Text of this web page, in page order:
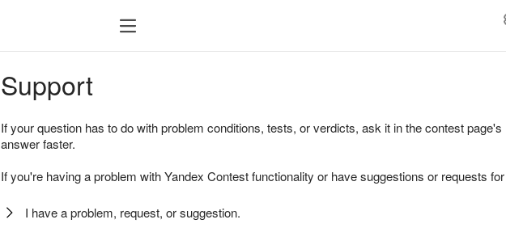
Support
If your question has to do with problem conditions, tests, or verdicts, ask it in the contest page's
answer faster.
If you're having a problem with Yandex Contest functionality or have suggestions or requests
I have a problem, request, or suggestion.